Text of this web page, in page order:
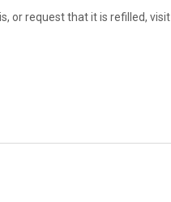
or request that it is refilled, visit